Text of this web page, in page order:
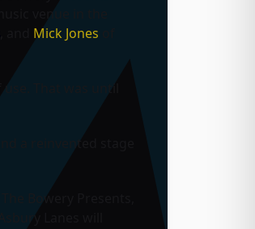
Mick Jones